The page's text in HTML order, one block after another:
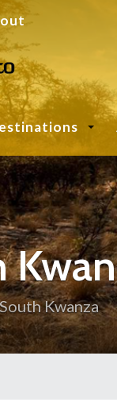
South Kwanza